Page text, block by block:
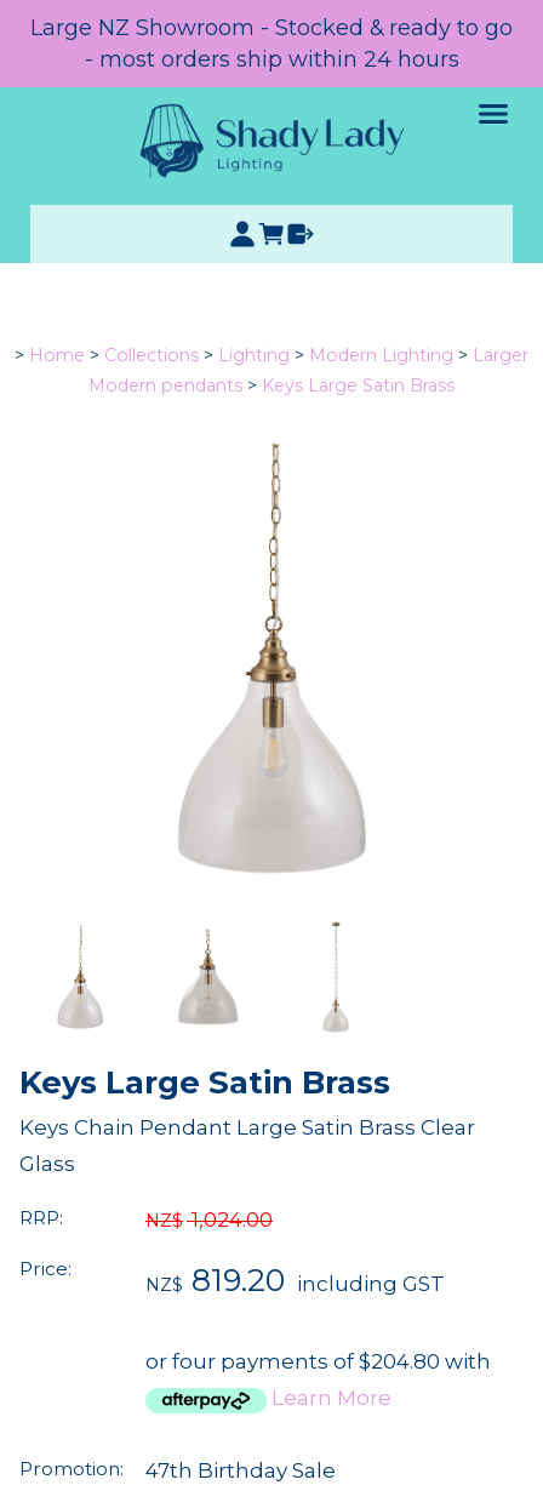
Large NZ Showroom - Stocked & ready to go
- most orders ship within 24 hours
> Home > Collections > Lighting > Modern Lighting > Larger
Modern pendants > Keys Large Satin Brass
Keys Large Satin Brass
Keys Chain Pendant Large Satin Brass Clear
Glass
RRP: NZ$ 1,024.00
Price:
NZ$ 819.20 including GST
or four payments of $204.80 with
Learn More
Promotion: 47th Birthday Sale